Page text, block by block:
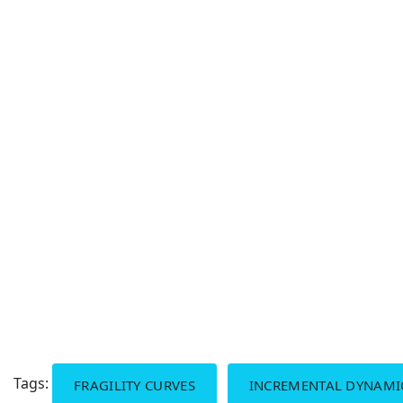
Tags: FRAGILITY CURVES INCREMENTAL